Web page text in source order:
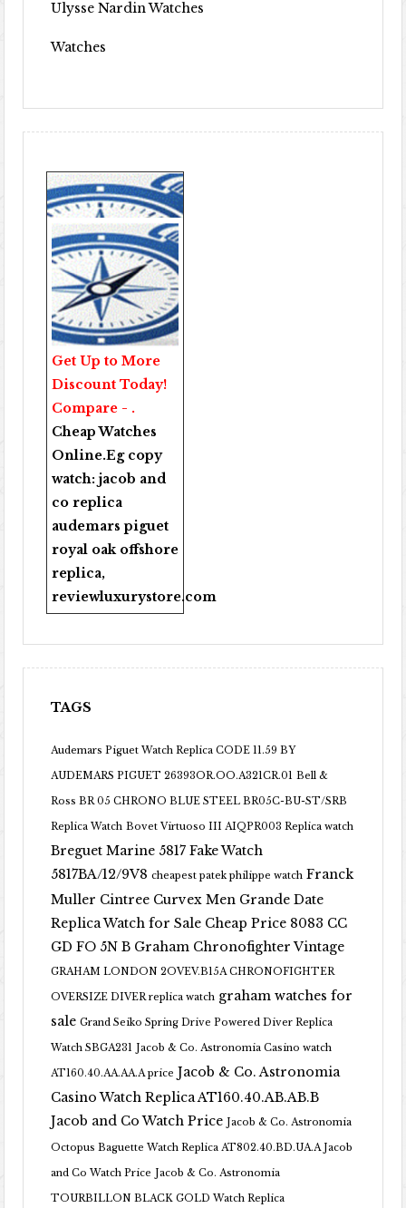
Ulysse Nardin Watches
Watches
Get Up to More
Discount Today!
Compare - .
Cheap Watches
Online.Eg copy
watch:jacob and
co replica
audemars piguet
royal oak offshore
replica,
reviewluxurystore.com
TAGS
Audemars Piguet Watch Replica CODE 11.59 BY
AUDEMARS PIGUET 26393OR.OO.A321CR.01 Bell &
Ross BR 05 CHRONO BLUE STEEL BR05C-BU-ST/SRB
Replica Watch Bovet Virtuoso III AIQPR003 Replica watch
Breguet Marine 5817 Fake Watch
5817BA/12/9V8 cheapest patek philippe watch Franck
Muller Cintree Curvex Men Grande Date
Replica Watch for Sale Cheap Price 8083 CC
GD FO 5N B Graham Chronofighter Vintage
GRAHAM LONDON 2OVEV.B15A CHRONOFIGHTER
OVERSIZE DIVER replica watch graham watches for
sale Grand Seiko Spring Drive Powered Diver Replica
Watch SBGA231 Jacob & Co. Astronomia Casino watch
AT160.40.AA.AA.A price Jacob & Co. Astronomia
Casino Watch Replica AT160.40.AB.AB.B
Jacob and Co Watch Price Jacob & Co. Astronomia
Octopus Baguette Watch Replica AT802.40.BD.UA.A Jacob
and Co Watch Price Jacob & Co. Astronomia
TOURBILLON BLACK GOLD Watch Replica